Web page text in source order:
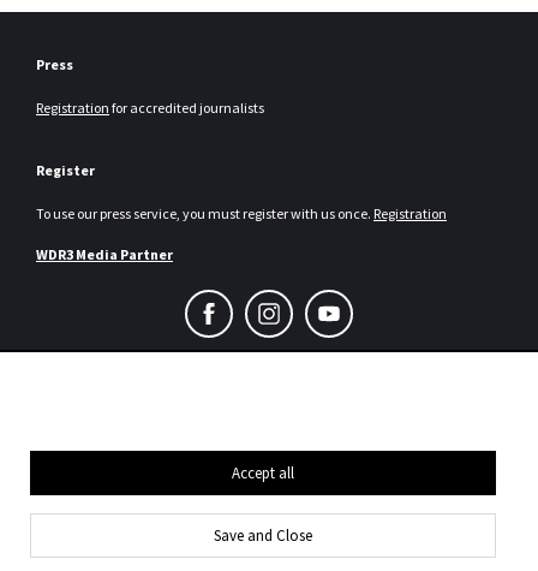
Press
Registration for accredited journalists
Register
To use our press service, you must register with us once. Registration
WDR3 Media Partner
Legal notice and data protection Press Contact us
Consent Selection | Choose acceptable
Accept all
Save and Close